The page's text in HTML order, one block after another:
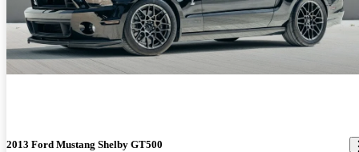
2013 Ford Mustang Shelby GT500